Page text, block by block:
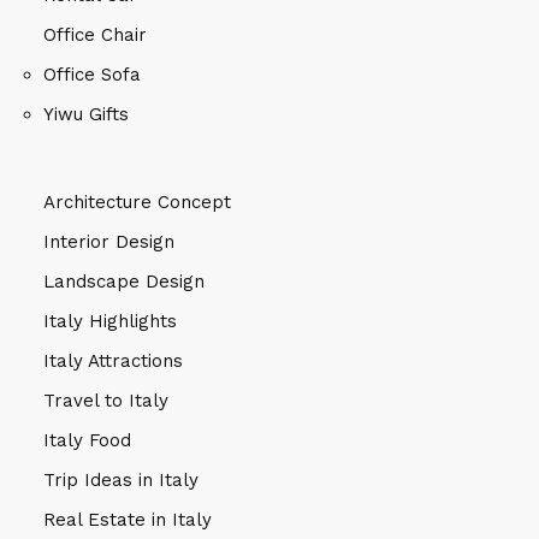
Office Chair
Office Sofa
Yiwu Gifts
Architecture Concept
Interior Design
Landscape Design
Italy Highlights
Italy Attractions
Travel to Italy
Italy Food
Trip Ideas in Italy
Real Estate in Italy